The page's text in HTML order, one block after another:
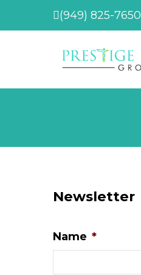
(949) 825-7650
Newsletter
Name *